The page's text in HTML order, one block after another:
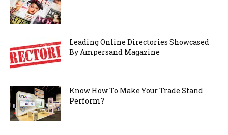
Leading Online Directories Showcased
By Ampersand Magazine
Know How To Make Your Trade Stand
Perform?